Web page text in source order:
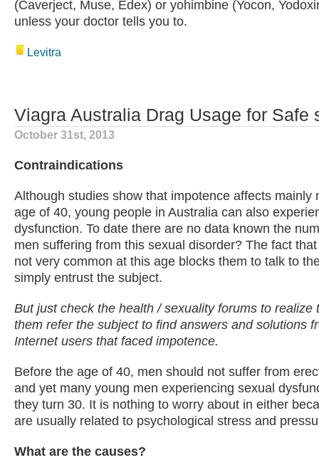
(Caverject, Muse, Edex) or yohimbine (Yocon,
unless your doctor tells you to.
Levitra
Viagra Australia Drag Usage for Safe
October 31st, 2013
Contraindications
Although studies show that impotence affects mainly
age of 40, young people in Australia can also
dysfunction. To date there are no data known the
men suffering from this sexual disorder? The fact
not very common at this age blocks them to talk to
simply entrust the subject.
But just check the health / sexuality forums to realize
them refer the subject to find answers and solutions
Internet users that faced impotence.
Before the age of 40, men should not suffer from
and yet many young men experiencing sexual
they turn 30. It is nothing to worry about in either
are usually related to psychological stress and
What are the causes?